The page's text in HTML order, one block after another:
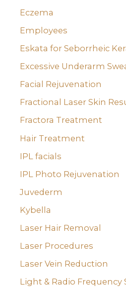
Eczema
Employees
Eskata for Seborrheic
Excessive Underarm
Facial Rejuvenation
Fractional Laser Skin
Fractora Treatment
Hair Treatment
IPL facials
IPL Photo Rejuvenation
Juvederm
Kybella
Laser Hair Removal
Laser Procedures
Laser Vein Reduction
Light & Radio Frequency